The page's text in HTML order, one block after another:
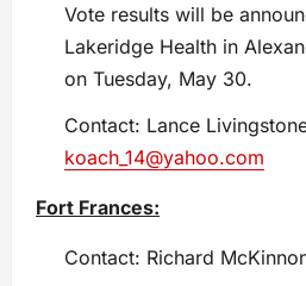
Vote results will be
Lakeridge Health in
on Tuesday, May 30.
Contact: Lance
koach_14@yahoo.com
Fort Frances:
Contact: Richard